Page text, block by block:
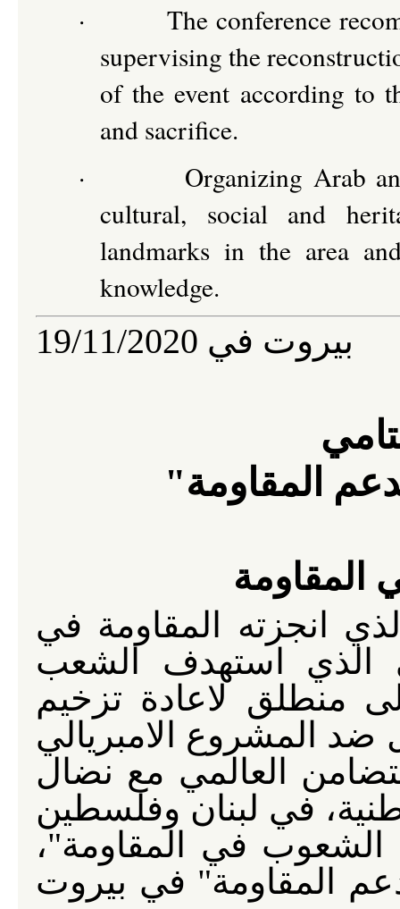
·
The conference
supervising the
of the event according to
and sacrifice.
·
Organizing Arab
cultural, social and
landmarks in the area
knowledge.
بيروت في 19/11/2020
المقاومة"
انجزته المقاومة في
الذي استهدف الشعب
في 12 تموز 2026، الى منطلق لاعادة تزخيم
ضد المشروع الامبريالي
العالمي مع نضال
في لبنان وفلسطين
في المقاومة"،
المقاومة" في بيروت